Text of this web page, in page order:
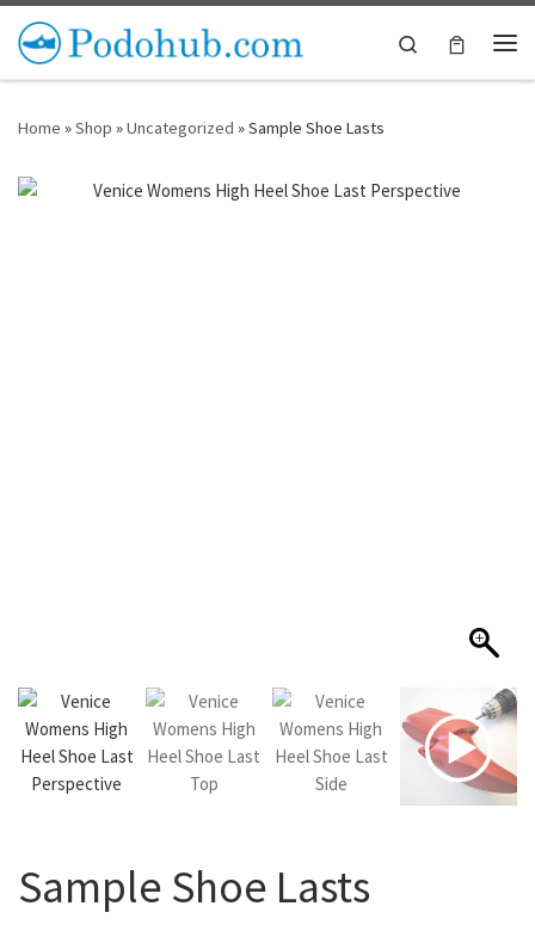
Skip to content
Search
Home »Shop »Uncategorized »Sample Shoe Lasts
Sample Shoe Lasts